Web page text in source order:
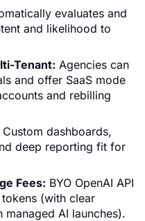
evaluates and
and likelihood to
Tenant: Agencies can
and offer SaaS mode
and rebilling
Custom dashboards,
deep reporting fit for
Fees: BYO OpenAI API
tokens (with clear
AI launches).